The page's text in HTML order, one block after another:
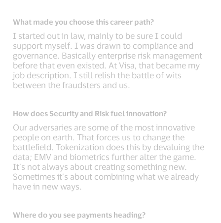
What made you choose this career path?
I started out in law, mainly to be sure I could
support myself. I was drawn to compliance and
governance. Basically enterprise risk management
before that even existed. At Visa, that became my
job description. I still relish the battle of wits
between the fraudsters and us.
How does Security and Risk fuel innovation?
Our adversaries are some of the most innovative
people on earth. That forces us to change the
battlefield. Tokenization does this by devaluing the
data; EMV and biometrics further alter the game.
It’s not always about creating something new.
Sometimes it’s about combining what we already
have in new ways.
Where do you see payments heading?